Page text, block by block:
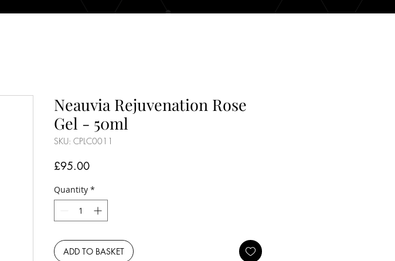
Neauvia Rejuvenation Rose
Gel - 50ml
SKU: CPLC0011
£95.00Price
Quantity *
ADD TO BASKET